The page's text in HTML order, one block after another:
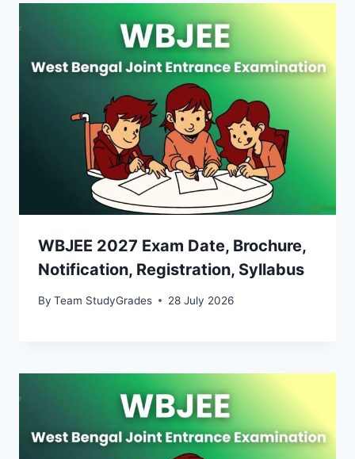
WBJEE 2027 Exam Date, Brochure,
Notification, Registration, Syllabus
By Team StudyGrades 28 July 2026